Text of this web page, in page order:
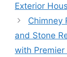
Exterior
Chimney
and Stone
with Premier